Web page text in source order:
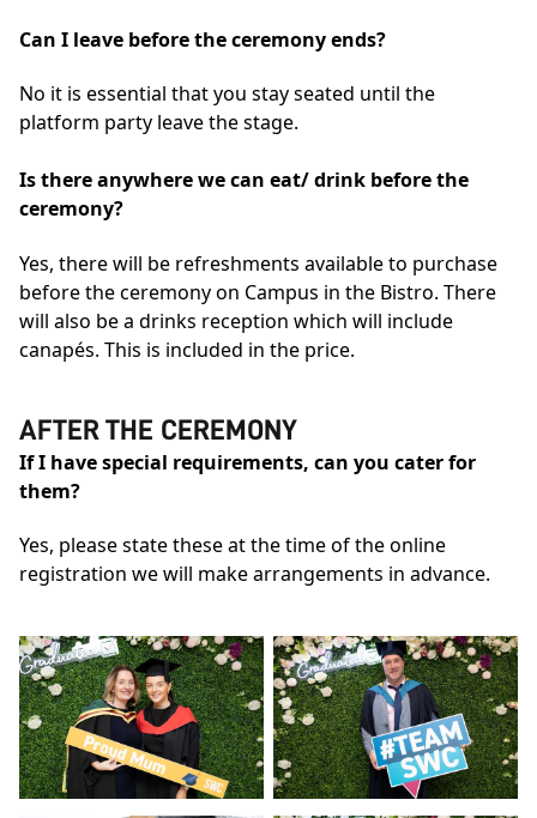
Can I leave before the ceremony ends?
No it is essential that you stay seated until the
platform party leave the stage.
Is there anywhere we can eat/ drink before the
ceremony?
Yes, there will be refreshments available to purchase
before the ceremony on Campus in the Bistro. There
will also be a drinks reception which will include
canapés. This is included in the price.
AFTER THE CEREMONY
If I have special requirements, can you cater for
them?
Yes, please state these at the time of the online
registration we will make arrangements in advance.